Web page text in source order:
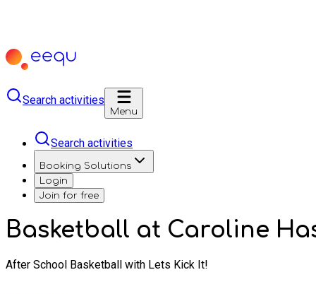
Search activities
Menu
Search activities
Booking Solutions
Login
Join for free
Basketball at Caroline
After School Basketball with Lets Kick It!